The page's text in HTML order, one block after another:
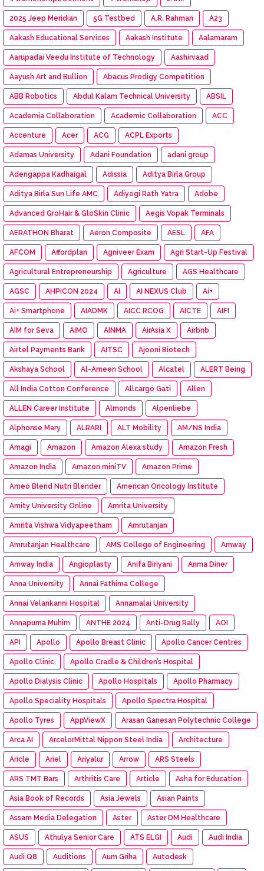
2025 Jeep Meridian 5G Testbed A.R. Rahman A23
Aakash Educational Services Aakash Institute Aalamaram
Aarupadai Veedu Institute of Technology Aashirvaad
Aayush Art and Bullion Abacus Prodigy Competition
ABB Robotics Abdul Kalam Technical University ABSIL
Academia Collaboration Academic Collaboration ACC
Accenture Acer ACG ACPL Exports
Adamas University Adani Foundation adani group
Adengappa Kadhaigal Adissia Aditya Birla Group
Aditya Birla Sun Life AMC Adiyogi Rath Yatra Adobe
Advanced GroHair & GloSkin Clinic Aegis Vopak Terminals
AERATHON Bharat Aeron Composite AESL AFA
AFCOM Affordplan Agniveer Exam Agri Start-Up Festival
Agricultural Entrepreneurship Agriculture AGS Healthcare
AGSC AHPICON 2024 AI AI NEXUS Club Ai+
Ai+ Smartphone AIADMK AICC RCOG AICTE AIFI
AIM for Seva AIMO AINMA AirAsia X Airbnb
Airtel Payments Bank AITSC Ajooni Biotech
Akshaya School Al-Ameen School Alcatel ALERT Being
All India Cotton Conference Allcargo Gati Allen
ALLEN Career Institute Almonds Alpenliebe
Alphonse Mary ALRARI ALT Mobility AM/NS India
Amagi Amazon Amazon Alexa study Amazon Fresh
Amazon India Amazon miniTV Amazon Prime
Ameo Blend Nutri Blender American Oncology Institute
Amity University Online Amrita University
Amrita Vishwa Vidyapeetham Amrutanjan
Amrutanjan Healthcare AMS College of Engineering Amway
Amway India Angioplasty Anifa Biriyani Anma Diner
Anna University Annai Fathima College
Annai Velankanni Hospital Annamalai University
Annapurna Muhim ANTHE 2024 Anti-Drug Rally AOI
API Apollo Apollo Breast Clinic Apollo Cancer Centres
Apollo Clinic Apollo Cradle & Children’s Hospital
Apollo Dialysis Clinic Apollo Hospitals Apollo Pharmacy
Apollo Speciality Hospitals Apollo Spectra Hospital
Apollo Tyres AppViewX Arasan Ganesan Polytechnic College
Arca AI ArcelorMittal Nippon Steel India Architecture
Aricle Ariel Ariyalur Arrow ARS Steels
ARS TMT Bars Arthritis Care Article Asha for Education
Asia Book of Records Asia Jewels Asian Paints
Assam Media Delegation Aster Aster DM Healthcare
ASUS Athulya Senior Care ATS ELGI Audi Audi India
Audi Q8 Auditions Aum Griha Autodesk